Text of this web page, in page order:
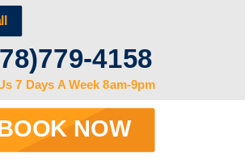
4158
7 Days A Week 8am-9pm
NOW